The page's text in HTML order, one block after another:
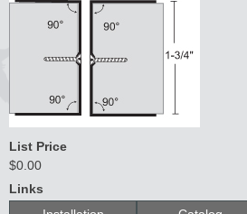
List Price
$0.00
Links